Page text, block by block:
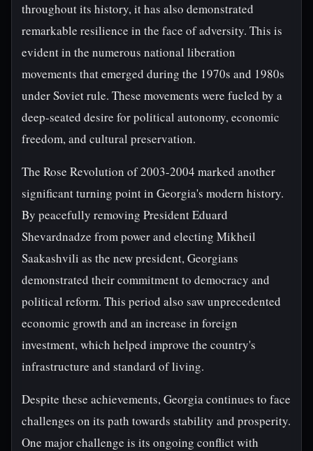
throughout its history, it has also demonstrated
remarkable resilience in the face of adversity. This is
evident in the numerous national liberation
movements that emerged during the 1970s and 1980s
under Soviet rule. These movements were fueled by a
deep-seated desire for political autonomy, economic
freedom, and cultural preservation.
The Rose Revolution of 2003-2004 marked another
significant turning point in Georgia's modern history.
By peacefully removing President Eduard
Shevardnadze from power and electing Mikheil
Saakashvili as the new president, Georgians
demonstrated their commitment to democracy and
political reform. This period also saw unprecedented
economic growth and an increase in foreign
investment, which helped improve the country's
infrastructure and standard of living.
Despite these achievements, Georgia continues to face
challenges on its path towards stability and prosperity.
One major challenge is its ongoing conflict with